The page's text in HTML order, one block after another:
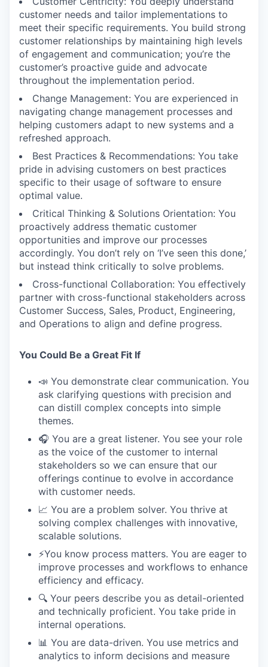
customer needs and tailor implementations to
meet their specific requirements. You build strong
customer relationships by maintaining high levels
of engagement and communication; you’re the
customer’s proactive guide and advocate
throughout the implementation period.
Change Management: You are experienced in
navigating change management processes and
helping customers adapt to new systems and a
refreshed approach.
Best Practices & Recommendations: You take
pride in advising customers on best practices
specific to their usage of software to ensure
optimal value.
Critical Thinking & Solutions Orientation: You
proactively address thematic customer
opportunities and improve our processes
accordingly. You don’t rely on ‘I’ve seen this done,’
but instead think critically to solve problems.
Cross-functional Collaboration: You effectively
partner with cross-functional stakeholders across
Customer Success, Sales, Product, Engineering,
and Operations to align and define progress.
You Could Be a Great Fit If
📣 You demonstrate clear communication. You
ask clarifying questions with precision and
can distill complex concepts into simple
themes.
🎧 You are a great listener. You see your role
as the voice of the customer to internal
stakeholders so we can ensure that our
offerings continue to evolve in accordance
with customer needs.
📈 You are a problem solver. You thrive at
solving complex challenges with innovative,
scalable solutions.
⚡️You know process matters. You are eager to
improve processes and workflows to enhance
efficiency and efficacy.
🔍 Your peers describe you as detail-oriented
and technically proficient. You take pride in
internal operations.
📊 You are data-driven. You use metrics and
analytics to inform decisions and measure